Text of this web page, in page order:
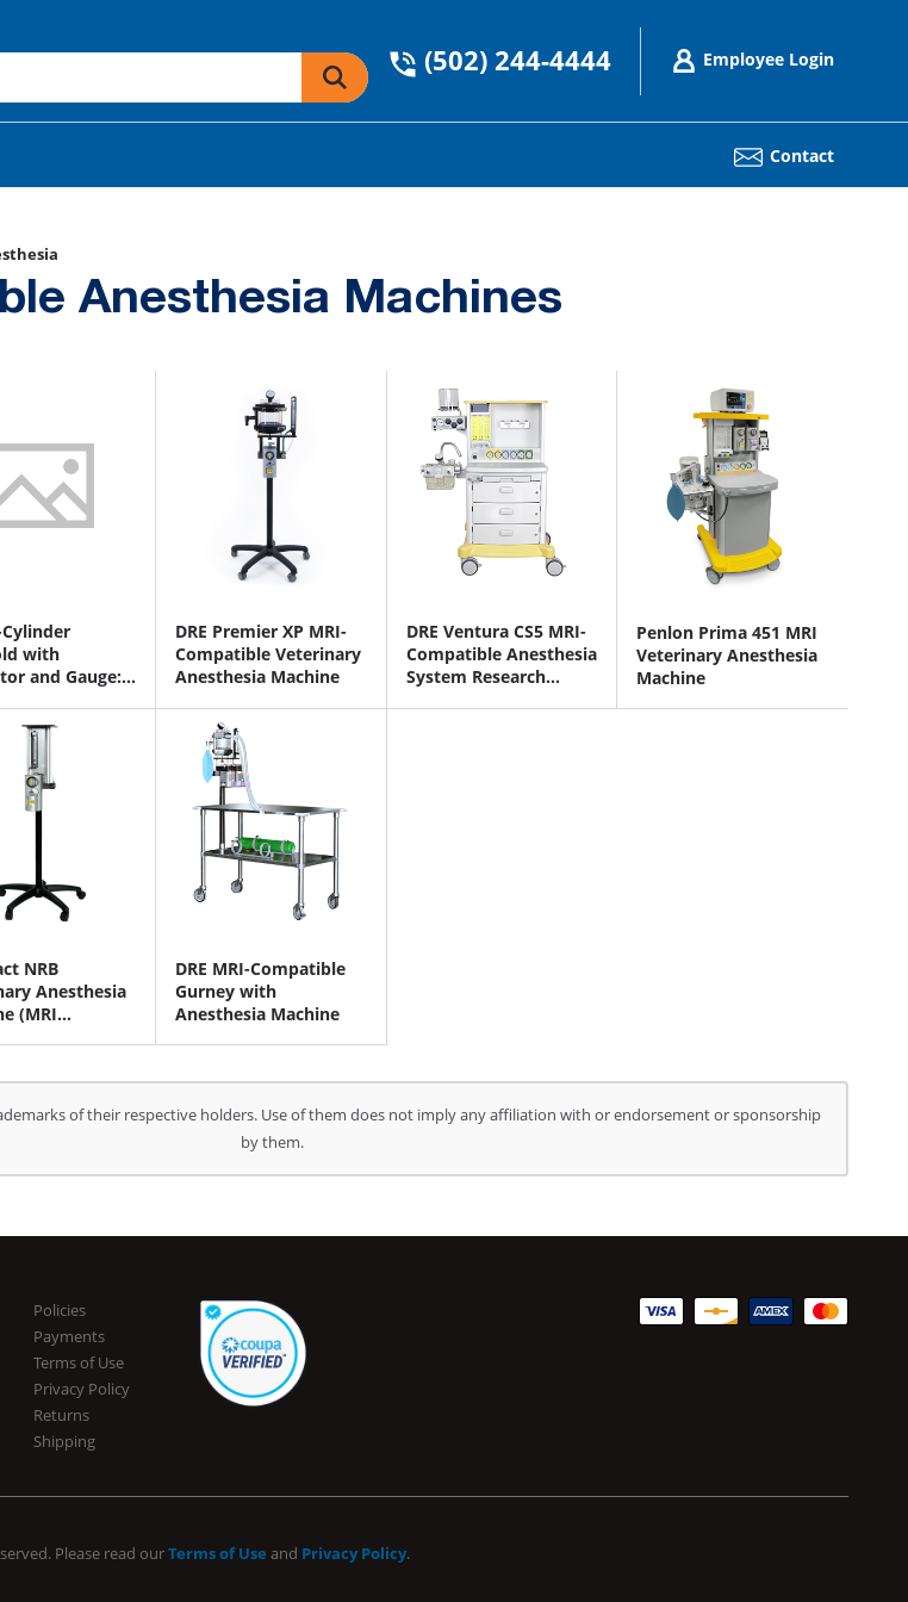
(502) 244-4444 Employee Login
Contact
Anesthesia Machines
Cylinder
with
and Gauge:
DRE Premier XP MRI-
Compatible Veterinary
Anesthesia Machine
DRE Ventura CS5 MRI-
Compatible Anesthesia
System Research
Penlon Prima 451 MRI
Veterinary Anesthesia
Machine
NRB
Anesthesia
(MRI
DRE MRI-Compatible
Gurney with
Anesthesia Machine
of their respective holders. Use of them does not imply any affiliation with or endorsement or sponsorship
by them.
Policies
Payments
Terms of Use
Privacy Policy
Returns
Shipping
Please read ourTerms of Use and Privacy Policy.